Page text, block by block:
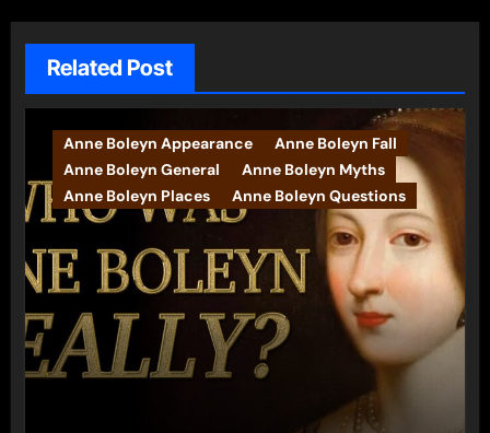
Related Post
Anne Boleyn Appearance
Anne Boleyn Fall
Anne Boleyn General
Anne Boleyn Myths
Anne Boleyn Places
Anne Boleyn Questions